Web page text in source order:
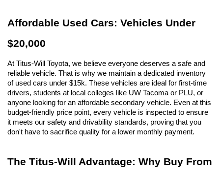
Affordable Used Cars: Vehicles Under
$20,000
At Titus-Will Toyota, we believe everyone deserves a safe and
reliable vehicle. That is why we maintain a dedicated inventory
of used cars under $15k. These vehicles are ideal for first-time
drivers, students at local colleges like UW Tacoma or PLU, or
anyone looking for an affordable secondary vehicle. Even at this
budget-friendly price point, every vehicle is inspected to ensure
it meets our safety and drivability standards, proving that you
don't have to sacrifice quality for a lower monthly payment.
The Titus-Will Advantage: Why Buy From